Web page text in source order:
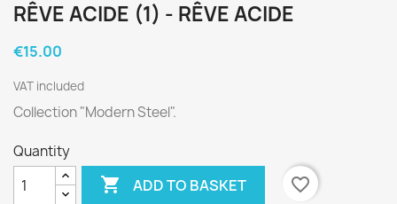
RÊVE ACIDE (1) - RÊVE ACIDE
€15.00
VAT included
Collection "Modern Steel".
Quantity
 ADD TO BASKET
favorite_border